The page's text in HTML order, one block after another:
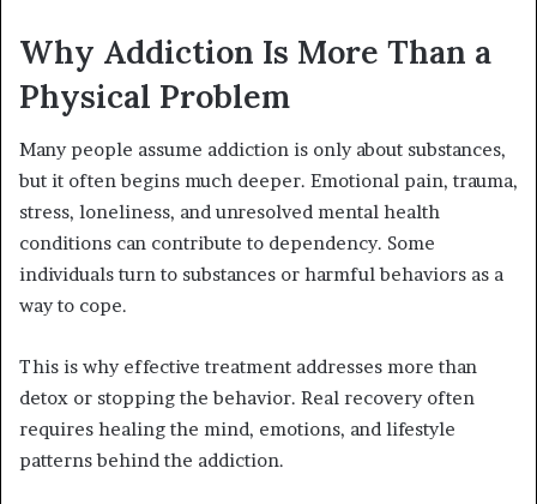
Why Addiction Is More Than a
Physical Problem
Many people assume addiction is only about substances,
but it often begins much deeper. Emotional pain, trauma,
stress, loneliness, and unresolved mental health
conditions can contribute to dependency. Some
individuals turn to substances or harmful behaviors as a
way to cope.
This is why effective treatment addresses more than
detox or stopping the behavior. Real recovery often
requires healing the mind, emotions, and lifestyle
patterns behind the addiction.